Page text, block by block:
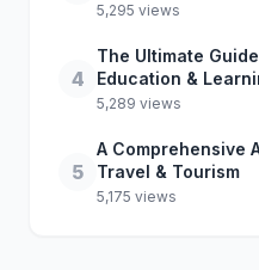
5,295 views
4
The Ultimate
Education &
5,289 views
5
A Comprehensive
Travel & Tourism
5,175 views